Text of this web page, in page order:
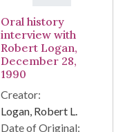
Oral history
interview with
Robert Logan,
December 28,
1990
Creator:
Logan, Robert L.
Date of Original: